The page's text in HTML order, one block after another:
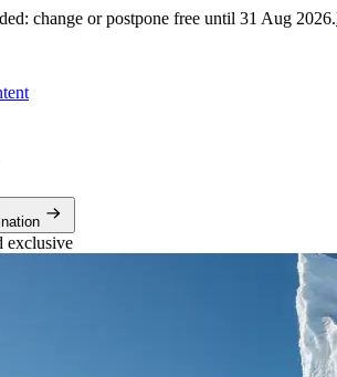
change or postpone free until 31 Aug 2026.
exclusive